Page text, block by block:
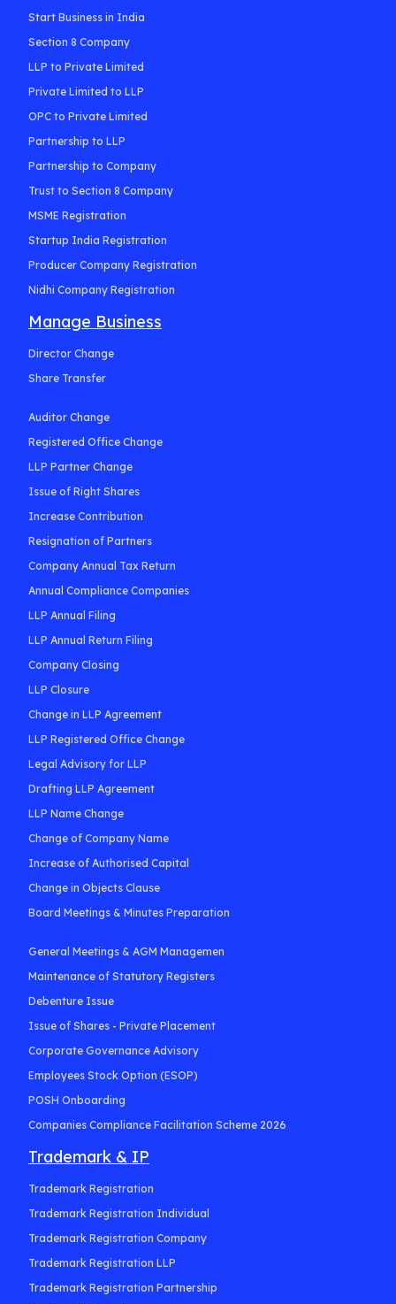
Start Business in India
Section 8 Company
LLP to Private Limited
Private Limited to LLP
OPC to Private Limited
Partnership to LLP
Partnership to Company
Trust to Section 8 Company
MSME Registration
Startup India Registration
Producer Company Registration
Nidhi Company Registration
Manage Business
Director Change
Share Transfer
Auditor Change
Registered Office Change
LLP Partner Change
Issue of Right Shares
Increase Contribution
Resignation of Partners
Company Annual Tax Return
Annual Compliance Companies
LLP Annual Filing
LLP Annual Return Filing
Company Closing
LLP Closure
Change in LLP Agreement
LLP Registered Office Change
Legal Advisory for LLP
Drafting LLP Agreement
LLP Name Change
Change of Company Name
Increase of Authorised Capital
Change in Objects Clause
Board Meetings & Minutes Preparation
General Meetings & AGM Managemen
Maintenance of Statutory Registers
Debenture Issue
Issue of Shares - Private Placement
Corporate Governance Advisory
Employees Stock Option (ESOP)
POSH Onboarding
Companies Compliance Facilitation Scheme 2026
Trademark & IP
Trademark Registration
Trademark Registration Individual
Trademark Registration Company
Trademark Registration LLP
Trademark Registration Partnership